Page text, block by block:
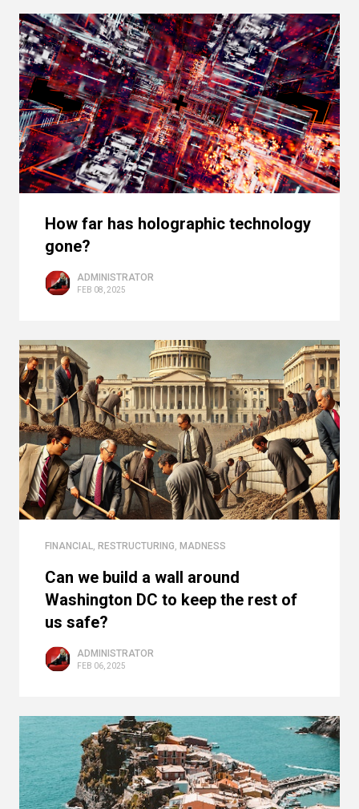
How far has holographic technology
gone?
ADMINISTRATOR
FEB 08, 2025
FINANCIAL, RESTRUCTURING, MADNESS
Can we build a wall around
Washington DC to keep the rest of
us safe?
ADMINISTRATOR
FEB 06, 2025